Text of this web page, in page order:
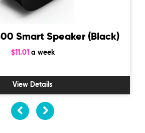
Smart Speaker (Black)
$11.01 a week
View Details